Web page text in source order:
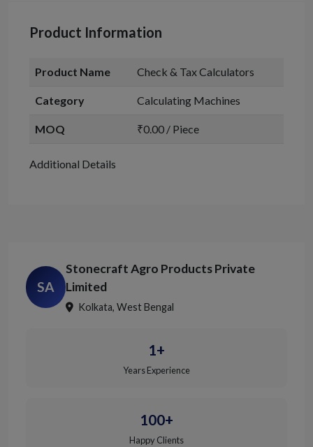
Product Information
Product Name Check & Tax Calculators
Category Calculating Machines
MOQ ₹0.00 / Piece
Additional Details
SA
Stonecraft Agro Products Private
Limited
Kolkata, West Bengal
1+
Years Experience
100+
Happy Clients